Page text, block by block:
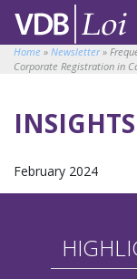
Home » Newsletter»
Corporate Registration in
February 2024